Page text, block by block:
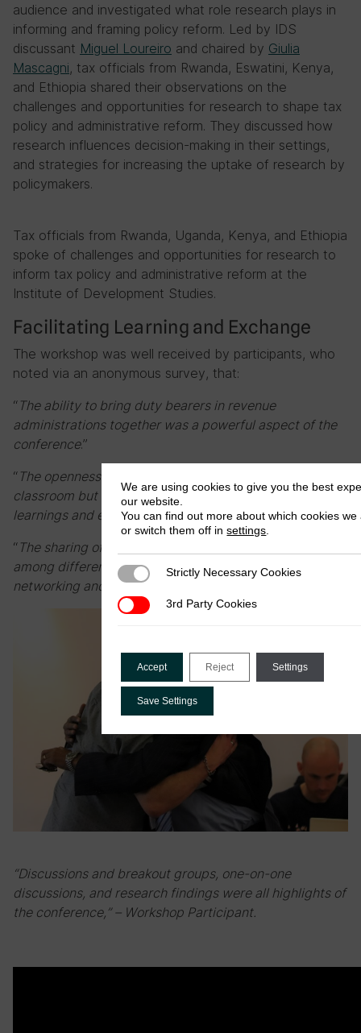
audience and investigated what role research plays in
informing and framing policy reform. Led by IDS
discussant Miguel Loureiro and chaired by Giulia
Mascagni, tax officials from Rwanda, Eswatini, Kenya,
and Ethiopia shared their observations on the
challenges and opportunities for research to shape tax
policy and administrative reform. They discussed how
research influences decision-making in their settings,
and strategies for increasing the uptake of research by
policymakers.
Tax officials from Rwanda, Uganda, Kenya, and Ethiopia
spoke of challenges and opportunities for research to
inform tax policy and administrative reform at the
Institute of Development Studies.
Facilitating Learning and Exchange
The workshop was well received by participants, who
noted via an anonymous survey, that:
“ The ability to bring duty bearers in revenue
administrations together was a powerful aspect of the
conference.”
“ The openness in interactions made it less of a
classroom but a conversation, resulting in practical
learnings and experiences that can be applied.”
“ The sharing of research findings and experiences
among different countries was invaluable for
networking and learning from other authorities
“Discussions and breakout groups, one-on-one
discussions, and research findings were all highlights of
the conference,” – Workshop Participant.
We are using cookies to give you the best
our website.
You can find out more about which cookies we
or switch them off insettings
Strictly Necessary Cookies
Strictly Necessary Cookies
3rd Party Cookies
3rd Party Cookies
Accept Reject Settings
Save Settings